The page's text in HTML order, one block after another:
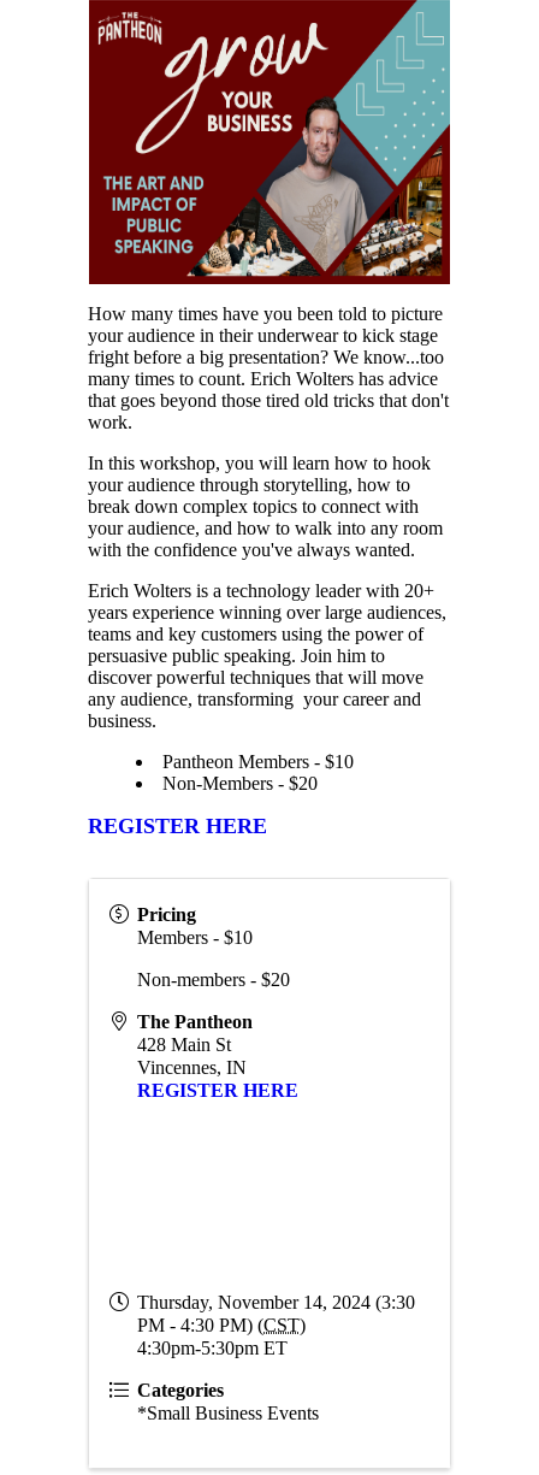
How many times have you been told to picture
your audience in their underwear to kick stage
fright before a big presentation? We know...too
many times to count. Erich Wolters has advice
that goes beyond those tired old tricks that don't
work.
In this workshop, you will learn how to hook
your audience through storytelling, how to
break down complex topics to connect with
your audience, and how to walk into any room
with the confidence you've always wanted.
Erich Wolters is a technology leader with 20+
years experience winning over large audiences,
teams and key customers using the power of
persuasive public speaking. Join him to
discover powerful techniques that will move
any audience, transforming your career and
business.
Pantheon Members - $10
Non-Members - $20
REGISTER HERE
Pricing
Members - $10
Non-members - $20
The Pantheon
428 Main St
Vincennes, IN
REGISTER HERE
Thursday, November 14, 2024 (3:30
PM - 4:30 PM) (CST)
4:30pm-5:30pm ET
Categories
*Small Business Events